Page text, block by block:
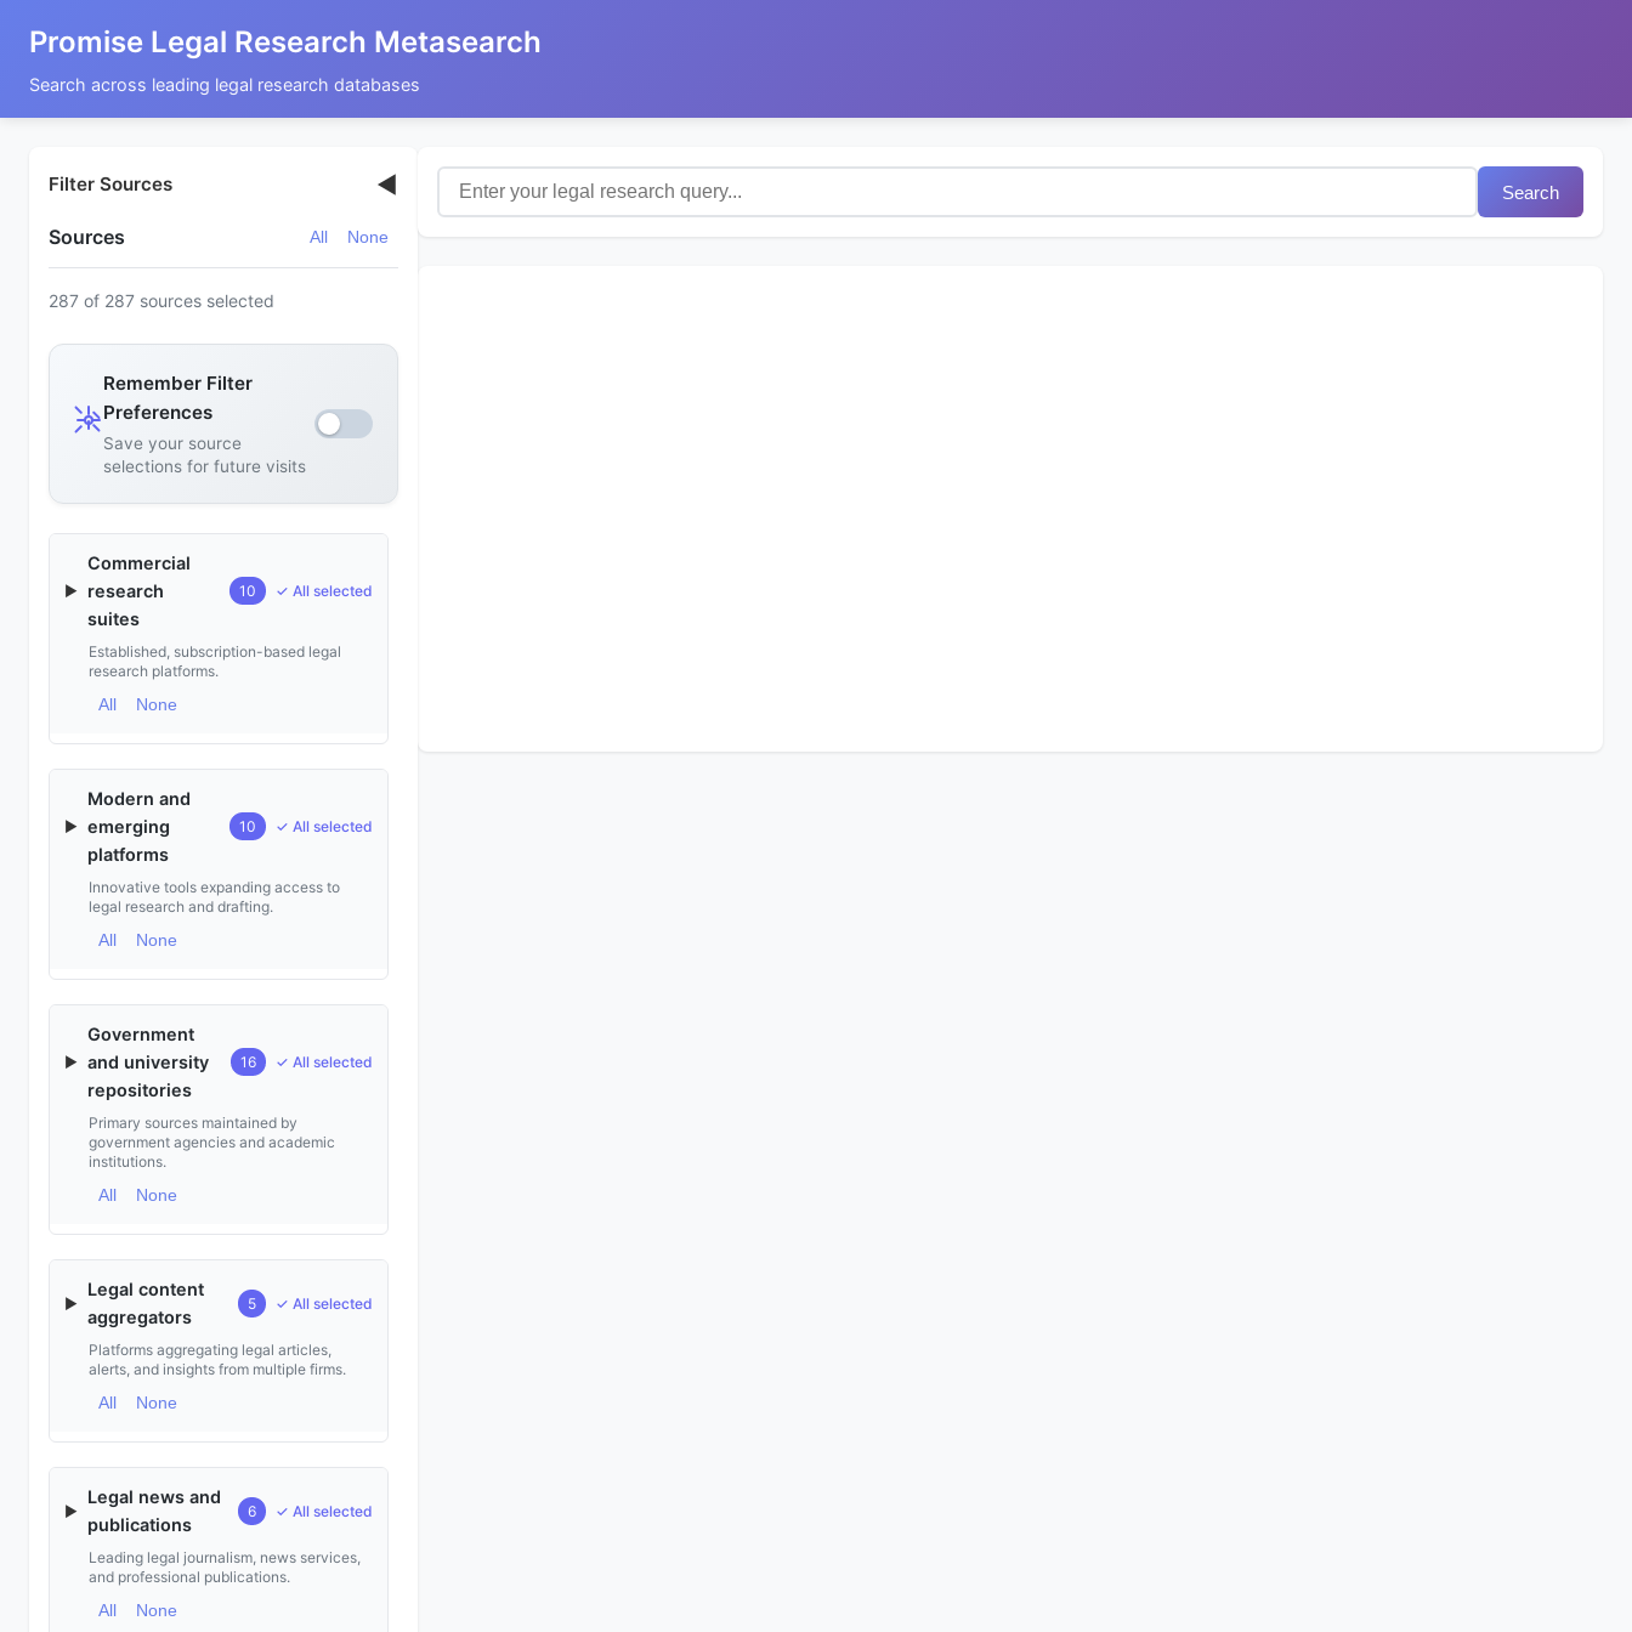
Promise Legal Research Metasearch
Search across leading legal research databases
Filter Sources ◀
Sources All None
287 of 287 sources selected
Remember Filter
Preferences
Save your source
selections for future visits
▶
Commercial
research
suites
10 ✓ All selected
Established, subscription-based legal
research platforms.
All
None
▶
Modern and
emerging
platforms
10 ✓ All selected
Innovative tools expanding access to
legal research and drafting.
All
None
▶
Government
and university
repositories
16 ✓ All selected
Primary sources maintained by
government agencies and academic
institutions.
All
None
▶
Legal content
aggregators
5 ✓ All selected
Platforms aggregating legal articles,
alerts, and insights from multiple firms.
All
None
▶
Legal news and
publications
6 ✓ All selected
Leading legal journalism, news services,
and professional publications.
All
None
Search